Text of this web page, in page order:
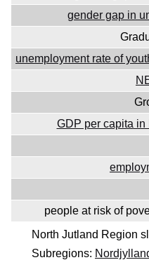
gender gap in
unemployment rate of
GDP per capita
people at risk of
North Jutland Region
Subregions: